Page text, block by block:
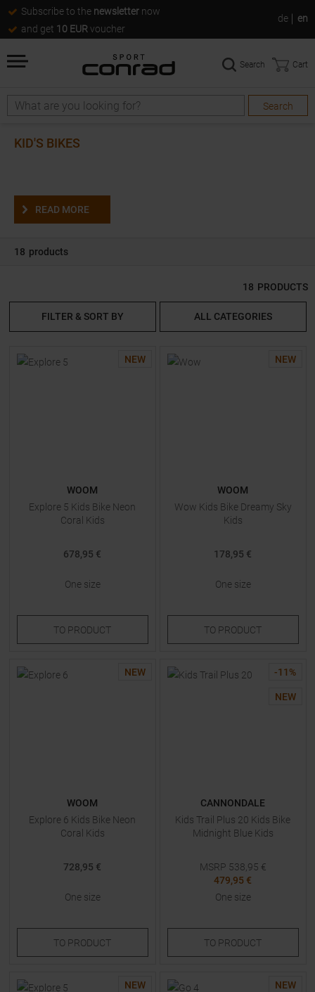
Subscribe to the newsletter now
and get 10 EUR voucher
de en
Search
Search
Search Cart
KID'S BIKES
READ MORE
18 products
18 PRODUCTS
FILTER & SORT BY ALL CATEGORIES
NEW
WOOM
Explore 5 Kids Bike Neon
Coral Kids
678,95 €
One size
TO PRODUCT
NEW
WOOM
Wow Kids Bike Dreamy Sky
Kids
178,95 €
One size
TO PRODUCT
NEW
WOOM
Explore 6 Kids Bike Neon
Coral Kids
728,95 €
One size
TO PRODUCT
-11 %
NEW
CANNONDALE
Kids Trail Plus 20 Kids Bike
Midnight Blue Kids
MSRP 538,95 €
479,95 €
One size
TO PRODUCT
NEW NEW